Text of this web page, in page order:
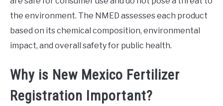
the environment. The NMED assesses each product
based on its chemical composition, environmental
impact, and overall safety for public health.
Why is New Mexico Fertilizer
Registration Important?